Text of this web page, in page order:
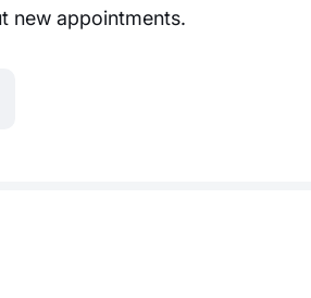
new appointments.